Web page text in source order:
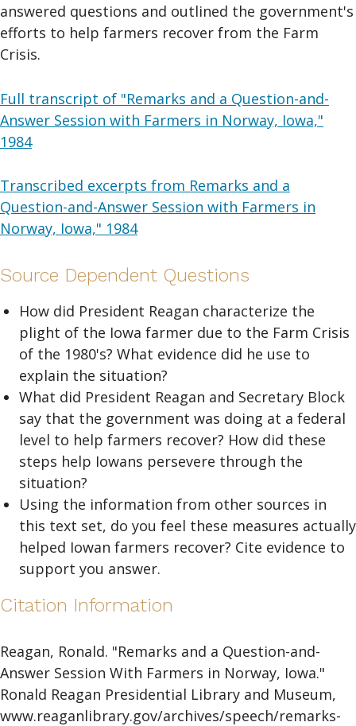
answered questions and outlined the government's
efforts to help farmers recover from the Farm
Crisis.
Full transcript of "Remarks and a Question-and-
Answer Session with Farmers in Norway, Iowa,"
1984
Transcribed excerpts from Remarks and a
Question-and-Answer Session with Farmers in
Norway, Iowa," 1984
Source Dependent Questions
How did President Reagan characterize the
plight of the Iowa farmer due to the Farm Crisis
of the 1980's? What evidence did he use to
explain the situation?
What did President Reagan and Secretary Block
say that the government was doing at a federal
level to help farmers recover? How did these
steps help Iowans persevere through the
situation?
Using the information from other sources in
this text set, do you feel these measures actually
helped Iowan farmers recover? Cite evidence to
support you answer.
Citation Information
Reagan, Ronald. "Remarks and a Question-and-
Answer Session With Farmers in Norway, Iowa."
Ronald Reagan Presidential Library and Museum,
www.reaganlibrary.gov/archives/speech/remarks-